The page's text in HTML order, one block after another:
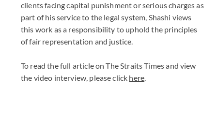
clients facing capital punishment or serious charges as
part of his service to the legal system, Shashi views
this work as a responsibility to uphold the principles
of fair representation and justice.
To read the full article on The Straits Times and view
the video interview, please click here.